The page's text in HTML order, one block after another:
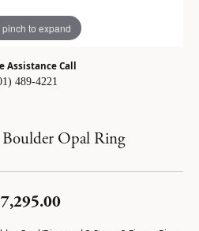
pinch to expand
Assistance Call
489-4221
Opal Ring